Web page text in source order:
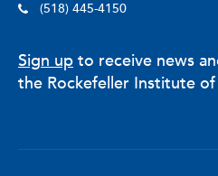
(518) 445-4150
Sign up to receive news
the Rockefeller Institute